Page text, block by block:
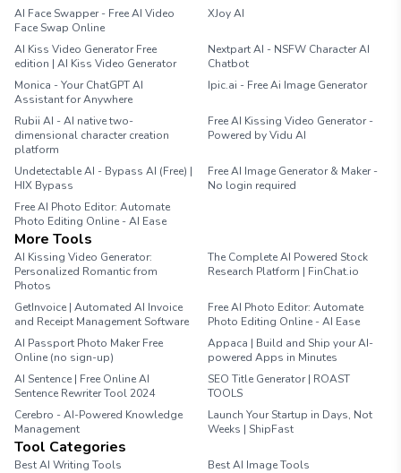
AI Face Swapper - Free AI Video
Face Swap Online
XJoy AI
AI Kiss Video Generator Free
edition | AI Kiss Video Generator
Nextpart AI - NSFW Character AI
Chatbot
Monica - Your ChatGPT AI
Assistant for Anywhere
Ipic.ai - Free Ai Image Generator
Rubii AI - AI native two-
dimensional character creation
platform
Free AI Kissing Video Generator -
Powered by Vidu AI
Undetectable AI - Bypass AI (Free) |
HIX Bypass
Free AI Image Generator & Maker -
No login required
Free AI Photo Editor: Automate
Photo Editing Online - AI Ease
More Tools
AI Kissing Video Generator:
Personalized Romantic from
Photos
The Complete AI Powered Stock
Research Platform | FinChat.io
GetInvoice | Automated AI Invoice
and Receipt Management Software
Free AI Photo Editor: Automate
Photo Editing Online - AI Ease
AI Passport Photo Maker Free
Online (no sign-up)
Appaca | Build and Ship your AI-
powered Apps in Minutes
AI Sentence | Free Online AI
Sentence Rewriter Tool 2024
SEO Title Generator | ROAST
TOOLS
Cerebro - AI-Powered Knowledge
Management
Launch Your Startup in Days, Not
Weeks | ShipFast
Tool Categories
Best AI Writing Tools
Best AI Image Tools